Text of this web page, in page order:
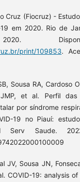
Cruz (Fiocruz) -
em 2020. Rio de
print/109853.
Sousa RA, Cardoso
JMP, et al. Perfil
por síndrome
19 no Piauí:
Serv Saude.
JV, Sousa JN,
COVID-19: analysis